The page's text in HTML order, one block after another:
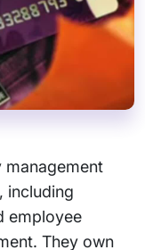
management
including
employee
They own